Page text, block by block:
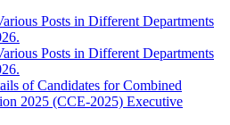
Posts in Different Departments
Posts in Different Departments
of Candidates for Combined
2025 (CCE-2025) Executive